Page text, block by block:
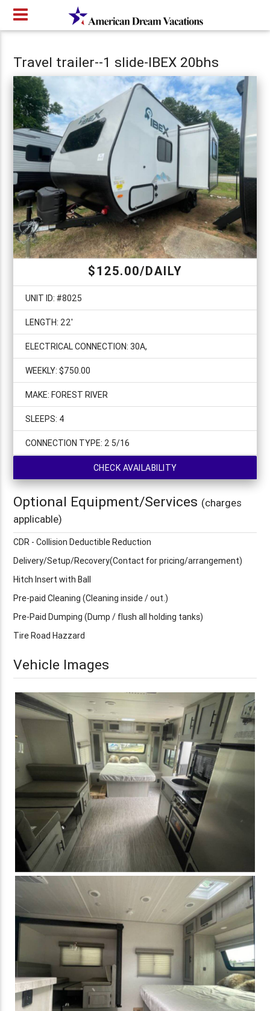
Travel trailer--1 slide-IBEX 20bhs
$125.00/DAILY
UNIT ID: #8025
LENGTH: 22'
ELECTRICAL CONNECTION: 30A,
WEEKLY: $750.00
MAKE: FOREST RIVER
SLEEPS: 4
CONNECTION TYPE: 2 5/16
CHECK AVAILABILITY
Optional Equipment/Services (charges
applicable)
CDR - Collision Deductible Reduction
Delivery/Setup/Recovery(Contact for pricing/arrangement)
Hitch Insert with Ball
Pre-paid Cleaning (Cleaning inside / out.)
Pre-Paid Dumping (Dump / flush all holding tanks)
Tire Road Hazzard
Vehicle Images